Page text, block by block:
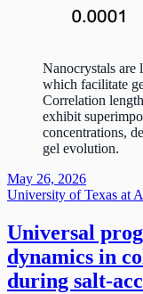
Nanocrystals are
which facilitate
Correlation
exhibit
concentrations,
gel evolution.
May 26, 2026
University of Texas at
Universal
dynamics in
during salt-